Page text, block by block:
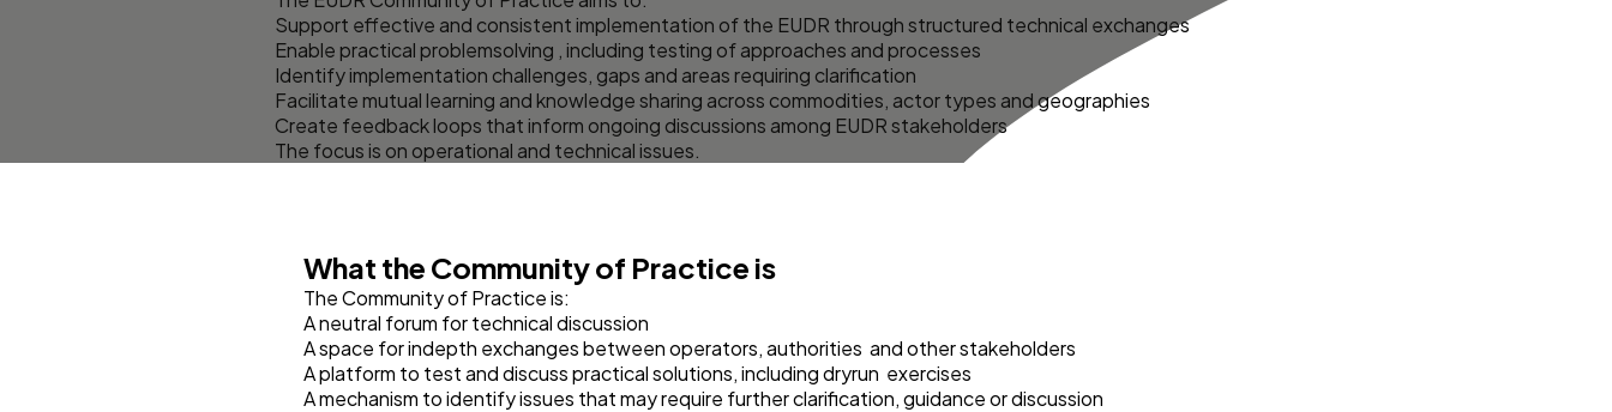
Support effective and consistent implementation of the EUDR through structured technical exchanges
Enable practical problemsolving , including testing of approaches and processes
Identify implementation challenges, gaps and areas requiring clarification
Facilitate mutual learning and knowledge sharing across commodities, actor types and geographies
Create feedback loops that inform ongoing discussions among EUDR stakeholders
The focus is on operational and technical issues.
What the Community of Practice is
The Community of Practice is:
A neutral forum for technical discussion
A space for indepth exchanges between operators, authorities and other stakeholders
A platform to test and discuss practical solutions, including dryrun exercises
A mechanism to identify issues that may require further clarification, guidance or discussion